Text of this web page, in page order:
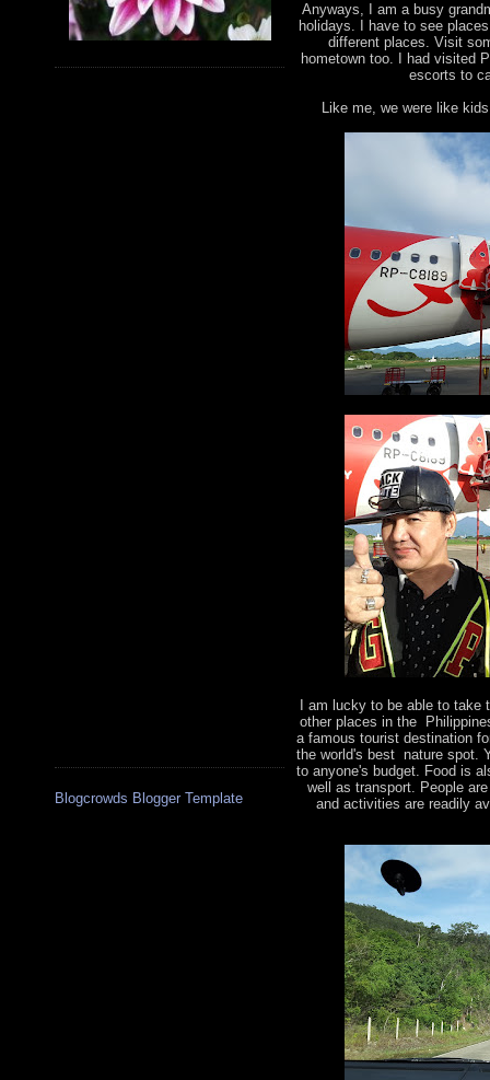
Blogcrowds Blogger Template
Anyways, I am a busy
holidays. I have to see
different places. Visit
hometown too. I had visited
escorts to
Like me, we were like
I am lucky to be able to
other places in the
a famous tourist destination
the world's best nature spot.
to anyone's budget. Food is
well as transport. People
and activities are readily